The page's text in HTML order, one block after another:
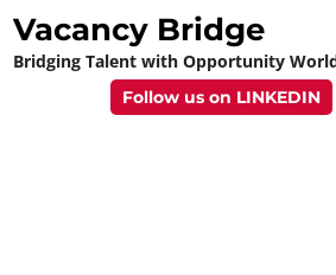
Skip
content
Vacancy Bridge
Bridging Talent with Opportunity
Follow us on LINKEDIN